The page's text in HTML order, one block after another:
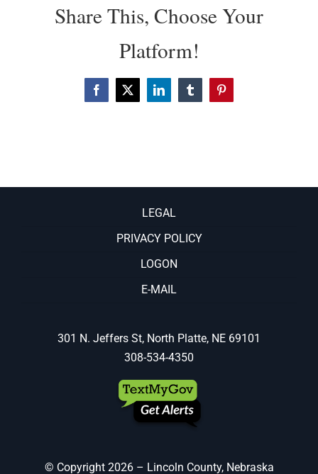
Share This, Choose Your
Platform!
Facebook
X LinkedInTumblrPinterest
LEGAL
PRIVACY POLICY
LOGON
E-MAIL
301 N. Jeffers St, North Platte, NE 69101
308-534-4350
© Copyright 2026 – Lincoln County, Nebraska